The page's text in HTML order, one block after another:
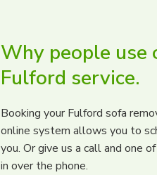
Why people use
Fulford service.
Booking your Fulford sofa
online system allows you to
you. Or give us a call and one
in over the phone.